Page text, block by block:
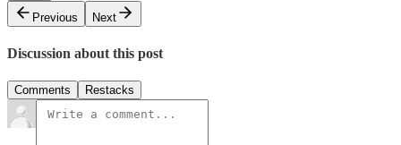
Previous
Next
Discussion about this post
Comments Restacks